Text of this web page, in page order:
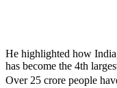
He highlighted how
has become the 4th
Over 25 crore people